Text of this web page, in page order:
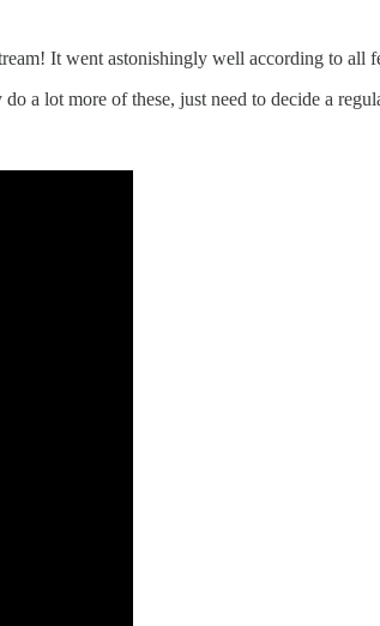
It went astonishingly well according to all
a lot more of these, just need to decide a